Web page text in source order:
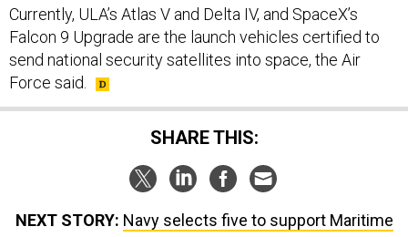
Currently, ULA’s Atlas V and Delta IV, and SpaceX’s
Falcon 9 Upgrade are the launch vehicles certified to
send national security satellites into space, the Air
Force said.
SHARE THIS:
NEXT STORY: Navy selects five to support Maritime